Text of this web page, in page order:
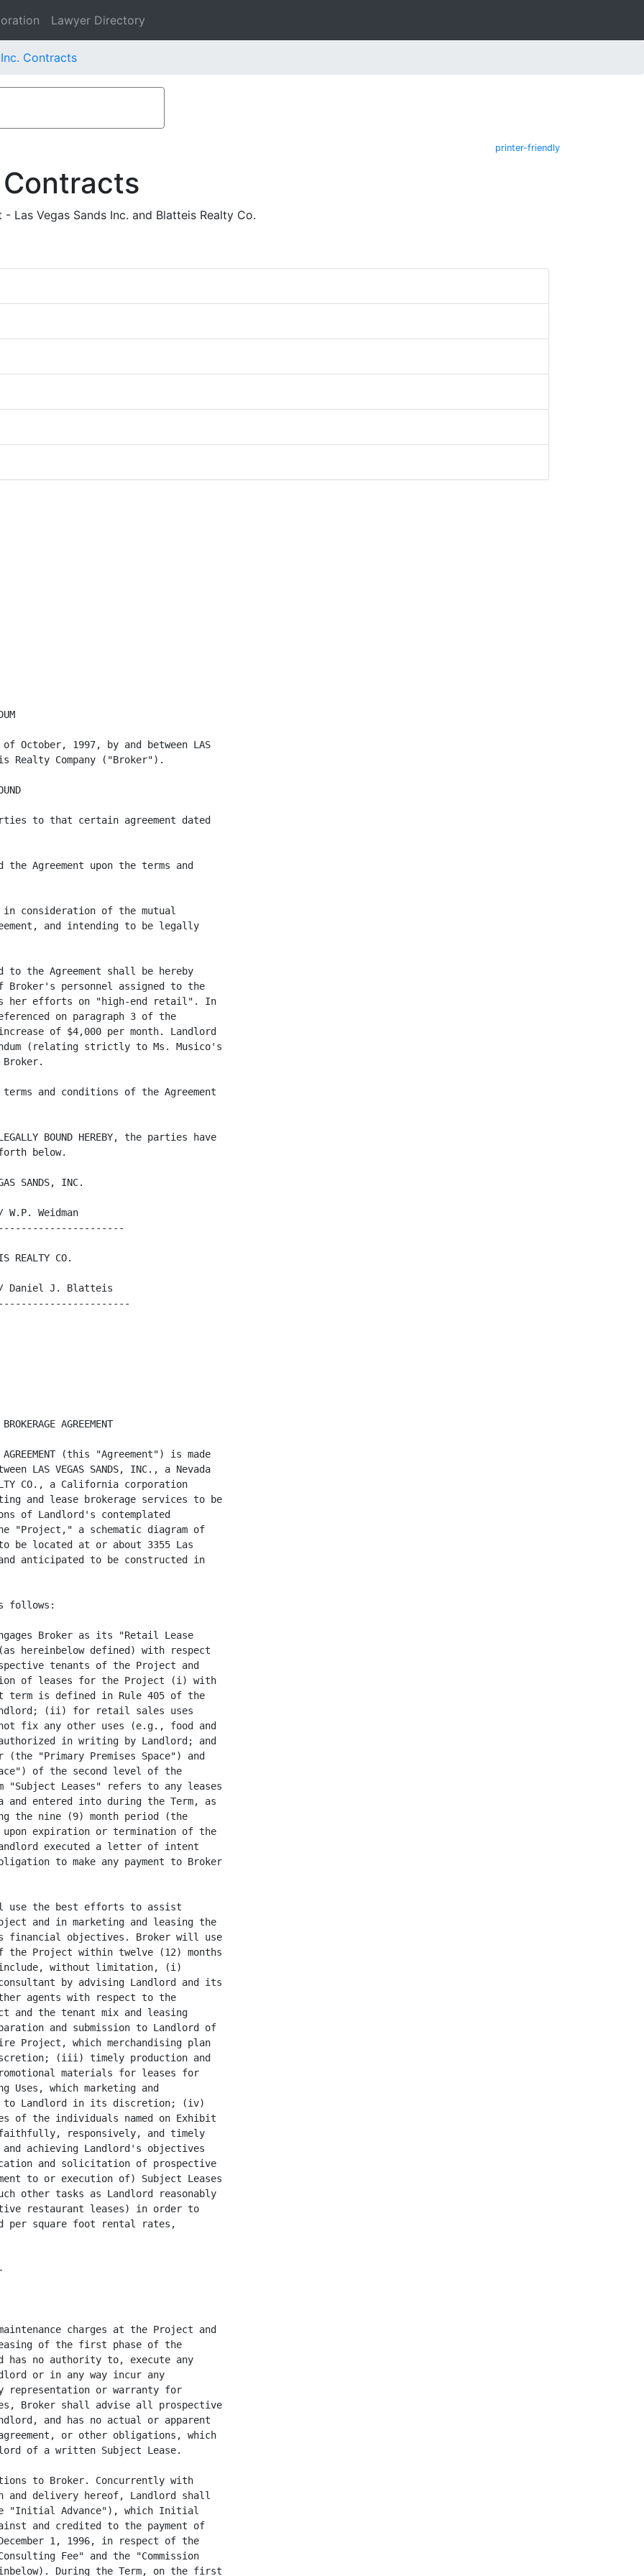
Lawyer Directory
Contracts
printer-friendly
Las Vegas Sands Inc. and Blatteis Realty Co.
grant to Broker a
bonus of such type and in such amount as Landlord in its sole discretion may
determine.

      7.    Travel Expenses. Landlord shall pay for all travel expenditures of
personnel of Broker which are directly in furtherance of Broker's obligations
hereunder and are both outside of Los Angeles and of the respective city each
such person is based in; provided, however, that all such travel must be (i) at
the lowest available coach fares, (ii) approved in advance by Landlord; and
(iii) reserved and paid